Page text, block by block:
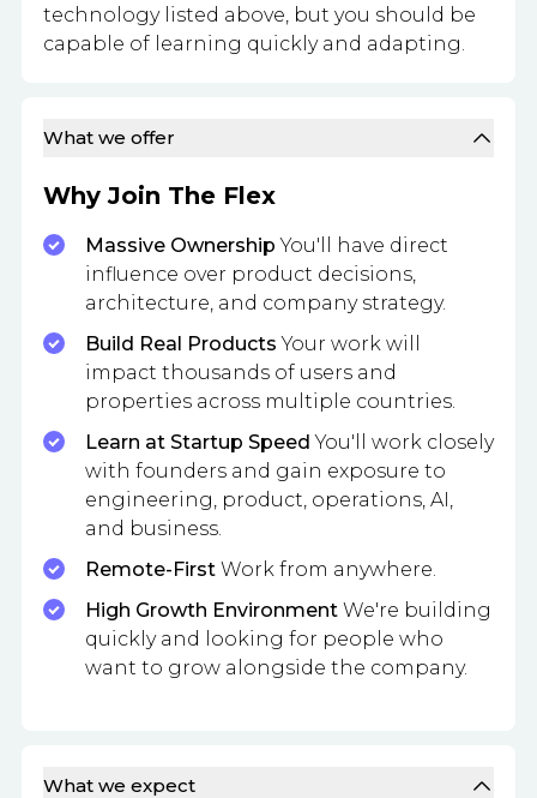
technology listed above, but you should be
capable of learning quickly and adapting.
What we offer
Why Join The Flex
Massive Ownership You'll have direct
influence over product decisions,
architecture, and company strategy.
Build Real Products Your work will
impact thousands of users and
properties across multiple countries.
Learn at Startup Speed You'll work closely
with founders and gain exposure to
engineering, product, operations, AI,
and business.
Remote-First Work from anywhere.
High Growth Environment We're building
quickly and looking for people who
want to grow alongside the company.
What we expect